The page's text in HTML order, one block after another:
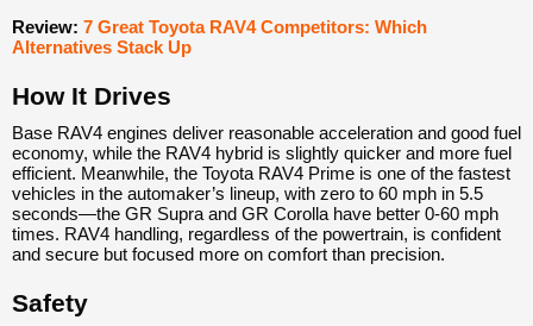
Review: 7 Great Toyota RAV4 Competitors: Which
Alternatives Stack Up
How It Drives
Base RAV4 engines deliver reasonable acceleration and good fuel
economy, while the RAV4 hybrid is slightly quicker and more fuel
efficient. Meanwhile, the Toyota RAV4 Prime is one of the fastest
vehicles in the automaker’s lineup, with zero to 60 mph in 5.5
seconds—the GR Supra and GR Corolla have better 0-60 mph
times. RAV4 handling, regardless of the powertrain, is confident
and secure but focused more on comfort than precision.
Safety